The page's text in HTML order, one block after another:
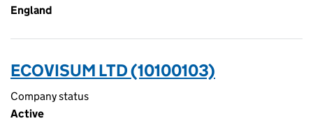
England
ECOVISUM LTD (10100103)
Company status
Active